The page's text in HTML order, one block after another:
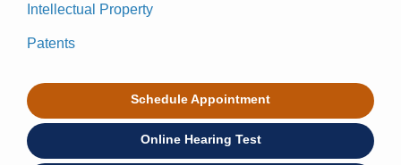
Intellectual Property
Patents
Schedule Appointment
Online Hearing Test